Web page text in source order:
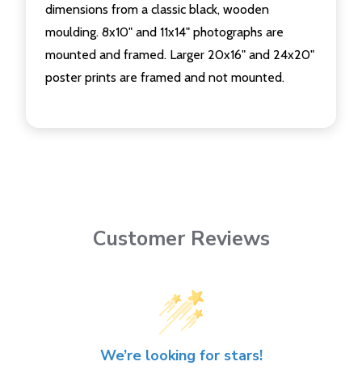
dimensions from a classic black, wooden
moulding. 8x10" and 11x14" photographs are
mounted and framed. Larger 20x16" and 24x20"
poster prints are framed and not mounted.
Customer Reviews
We’re looking for stars!